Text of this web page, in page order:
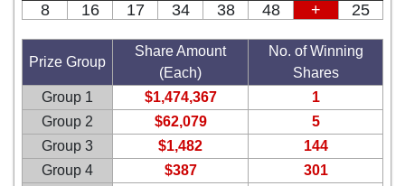
8 16 17 34 38 48 + 25
Prize Group
Share Amount
(Each)
No. of Winning
Shares
Group 1
$1,474,367
1
Group 2
$62,079
5
Group 3
$1,482
144
Group 4
$387
301